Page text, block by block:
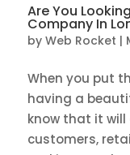
Are You
Company In
by Web Rocket |
When you put
having a
know that it will
customers,